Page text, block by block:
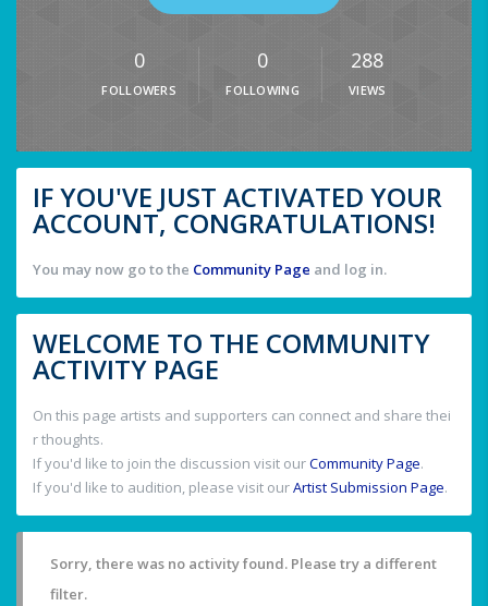
0
FOLLOWERS
0
FOLLOWING
288
VIEWS
IF YOU'VE JUST ACTIVATED YOUR
ACCOUNT, CONGRATULATIONS!
You may now go to the Community Page and log in.
WELCOME TO THE COMMUNITY
ACTIVITY PAGE
On this page artists and supporters can connect and share thei
r thoughts.
If you'd like to join the discussion visit ourCommunity Page.
If you'd like to audition, please visit ourArtist Submission Page.
Sorry, there was no activity found. Please try a different
filter.